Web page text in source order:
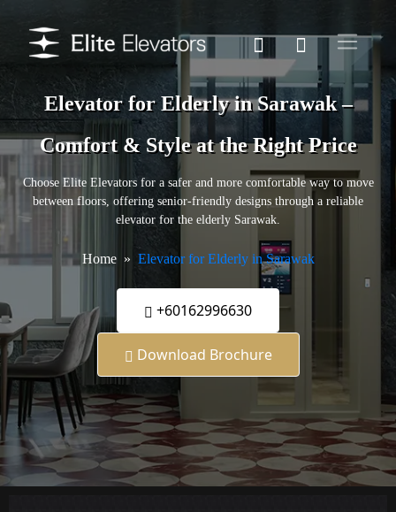
Elevator for Elderly in Sarawak –
Comfort & Style at the Right Price
Choose Elite Elevators for a safer and more comfortable way to move
between floors, offering senior-friendly designs through a reliable
elevator for the elderly Sarawak.
Home Elevator for Elderly in Sarawak
+60162996630
Download Brochure